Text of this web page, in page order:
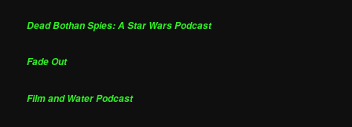
Dead Bothan Spies: A Star Wars Podcast
Fade Out
Film and Water Podcast